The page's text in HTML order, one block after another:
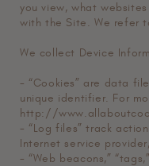
you view, what
with the Site. We refer
We collect Device
- “Cookies” are data
unique identifier. For
http://
- “Log files” track
Internet service
- “Web beacons,”